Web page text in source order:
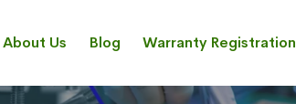
About Us Blog Warranty Registration